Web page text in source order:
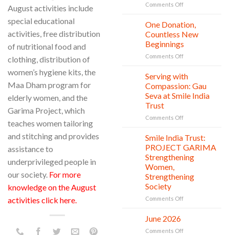
August activities include
special educational
activities, free distribution
of nutritional food and
clothing, distribution of
women’s hygiene kits, the
Maa Dham program for
elderly women, and the
Garima Project, which
teaches women tailoring
and stitching and provides
assistance to
underprivileged people in
our society. For more
knowledge on the August
activities click here.
Comments Offon
Nature
Conservation
Day:
Smile
India
Clean
Shine
Project
in
One Donation,
Countless New
Beginnings
Comments Offon
Donation,
New
Beginnings
Serving with
Compassion: Gau
Seva at Smile India
Trust
Comments Offon
with
Gau
Seva
Smile
Trust
Smile India Trust:
PROJECT GARIMA
Strengthening
Women,
Strengthening
Society
Comments Offon
June 2026
Comments Offon